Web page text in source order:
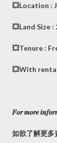
💥Location :
💥Land Size :
💥Tenure :
💥With
𝑭𝒐𝒓 𝒎𝒐𝒓𝒆
如欲了解更多